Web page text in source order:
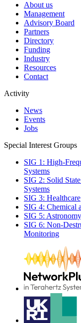
About us
Management
Advisory Board
Partners
Directory
Funding
Industry
Resources
Contact
Activity
News
Events
Jobs
Special Interest Groups
SIG 1: High-
Systems
SIG 2: Solid
Systems
SIG 3: Healthcare
SIG 4: Chemical
SIG 5:
SIG 6: Non-
Monitoring